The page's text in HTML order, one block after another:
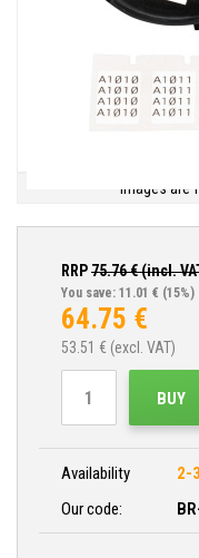
Images are
RRP75.76€ (incl.
You save: 11.01 € (15%)
64.75 €
53.51 € (excl. VAT)
BUY
Availability
2-
Our code: